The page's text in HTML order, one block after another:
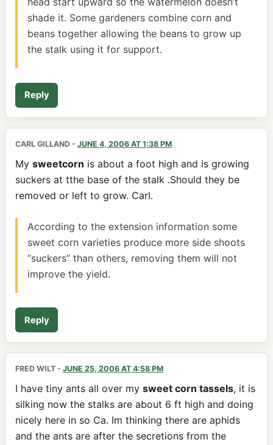
shade it. Some gardeners combine corn and
beans together allowing the beans to grow up
the stalk using it for support.
Reply
CARL GILLAND - JUNE 4, 2006 AT 1:38 PM
My sweetcorn is about a foot high and is growing
suckers at tthe base of the stalk .Should they be
removed or left to grow. Carl.
According to the extension information some
sweet corn varieties produce more side shoots
“suckers” than others, removing them will not
improve the yield.
Reply
FRED WILT - JUNE 25, 2006 AT 4:58 PM
I have tiny ants all over my sweet corn tassels, it is
silking now the stalks are about 6 ft high and doing
nicely here in so Ca. Im thinking there are aphids
and the ants are after the secretions from the